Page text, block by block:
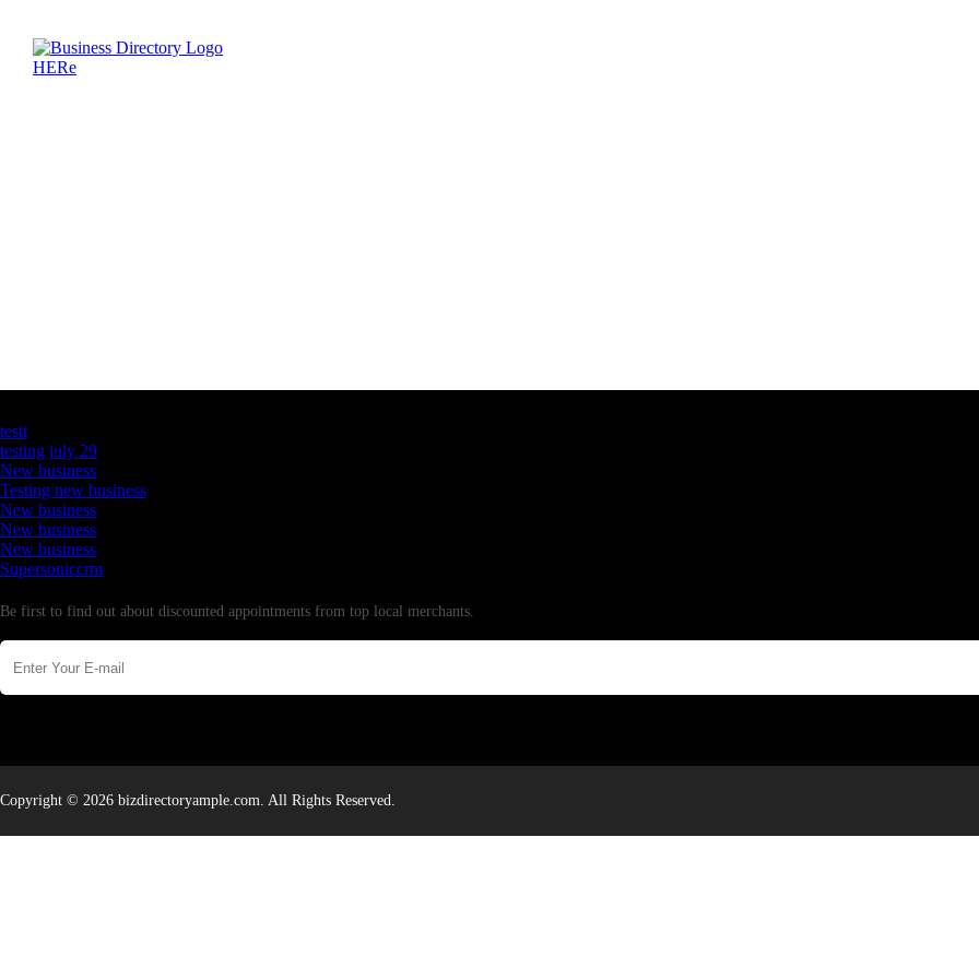
testt
testing july 29
New business
Testing new business
New business
New business
New business
Supersoniccrm
Be first to find out about discounted appointments from top local merchants.
Copyright © 2026 bizdirectoryample.com. All Rights Reserved.